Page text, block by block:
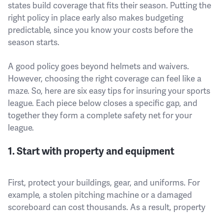
states build coverage that fits their season. Putting the
right policy in place early also makes budgeting
predictable, since you know your costs before the
season starts.
A good policy goes beyond helmets and waivers.
However, choosing the right coverage can feel like a
maze. So, here are six easy tips for insuring your sports
league. Each piece below closes a specific gap, and
together they form a complete safety net for your
league.
1. Start with property and equipment
First, protect your buildings, gear, and uniforms. For
example, a stolen pitching machine or a damaged
scoreboard can cost thousands. As a result, property